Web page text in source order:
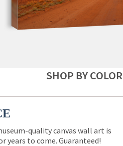
SHOP BY COLOR
quality canvas wall art is
years to come. Guaranteed!